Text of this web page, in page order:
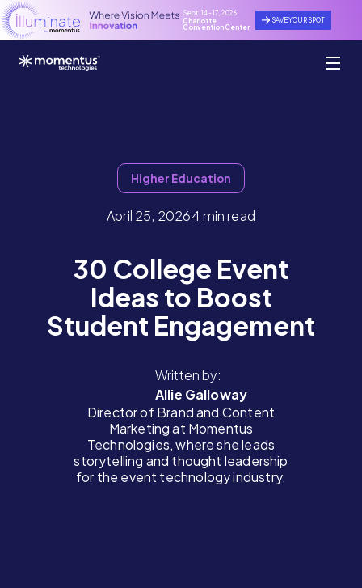
Sept. 14 - 17, 2026
Charlotte
Convention Center
SAVE YOUR SPOT
Higher Education
April 25, 20264 min read
30 College Event
Ideas to Boost
Student Engagement
Written by:
Allie Galloway
Director of Brand and Content
Marketing at Momentus
Technologies, where she leads
storytelling and thought leadership
for the event technology industry.